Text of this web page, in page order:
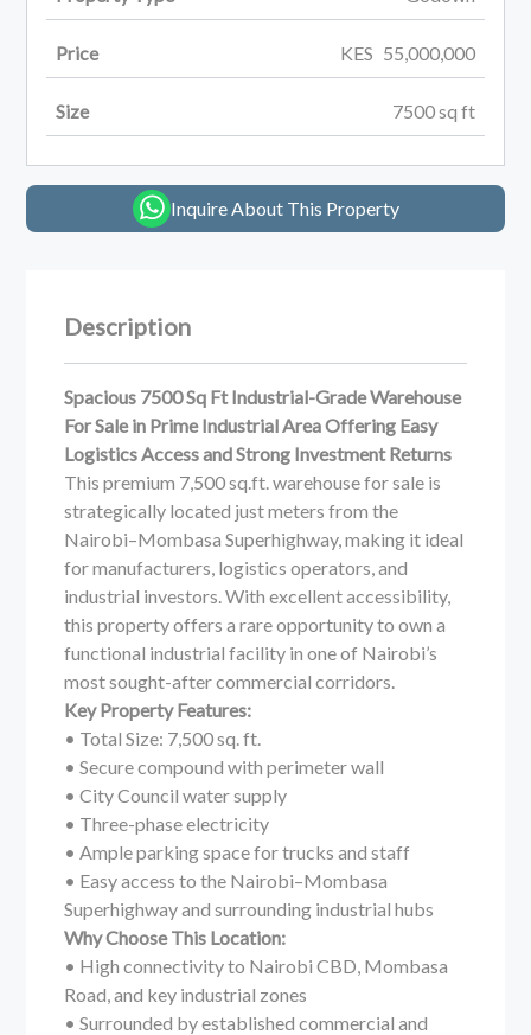
Price KES 55,000,000
Size 7500sq ft
Inquire About This Property
Description
Spacious 7500 Sq Ft Industrial-Grade Warehouse
For Sale in Prime Industrial Area Offering Easy
Logistics Access and Strong Investment Returns
This premium 7,500 sq.ft. warehouse for sale is
strategically located just meters from the
Nairobi–Mombasa Superhighway, making it ideal
for manufacturers, logistics operators, and
industrial investors. With excellent accessibility,
this property offers a rare opportunity to own a
functional industrial facility in one of Nairobi’s
most sought-after commercial corridors.
Key Property Features:
• Total Size: 7,500 sq. ft.
• Secure compound with perimeter wall
• City Council water supply
• Three-phase electricity
• Ample parking space for trucks and staff
• Easy access to the Nairobi–Mombasa
Superhighway and surrounding industrial hubs
Why Choose This Location:
• High connectivity to Nairobi CBD, Mombasa
Road, and key industrial zones
• Surrounded by established commercial and